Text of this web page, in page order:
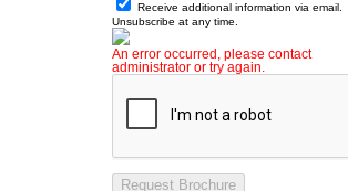
Receive additional information via email.
Unsubscribe at any time.
An error occurred, please contact
administrator or try again.
Request Brochure